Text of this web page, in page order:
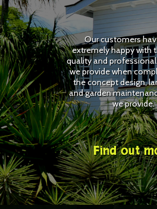
Our customers
extremely happy with
quality and
we provide when
the concept design,
and garden
we provide.
Find out